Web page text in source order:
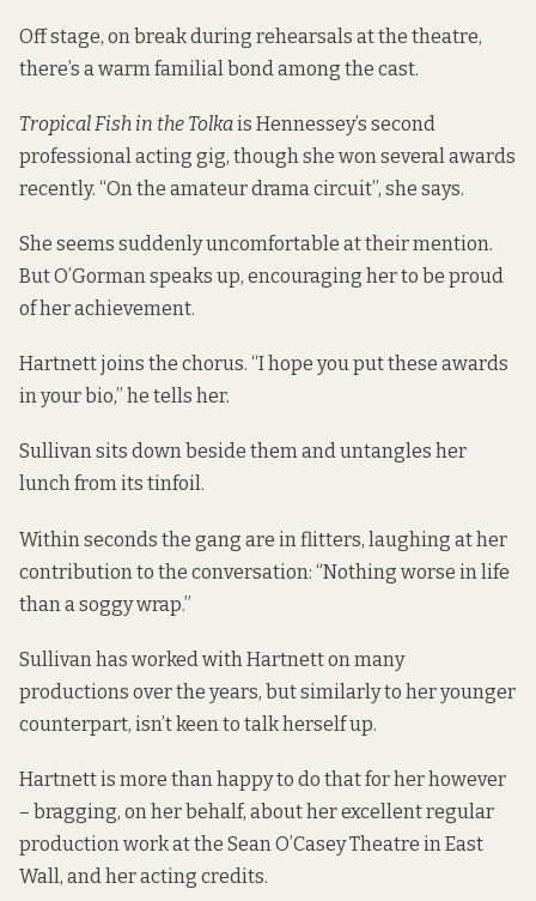
Off stage, on break during rehearsals at the theatre,
there’s a warm familial bond among the cast.
Tropical Fish in the Tolkais Hennessey’s second
professional acting gig, though she won several awards
recently. “On the amateur drama circuit”, she says.
She seems suddenly uncomfortable at their mention.
But O’Gorman speaks up, encouraging her to be proud
of her achievement.
Hartnett joins the chorus. “I hope you put these awards
in your bio,” he tells her.
Sullivan sits down beside them and untangles her
lunch from its tinfoil.
Within seconds the gang are in flitters, laughing at her
contribution to the conversation: “Nothing worse in life
than a soggy wrap.”
Sullivan has worked with Hartnett on many
productions over the years, but similarly to her younger
counterpart, isn’t keen to talk herself up.
Hartnett is more than happy to do that for her however
– bragging, on her behalf, about her excellent regular
production work at the Sean O’Casey Theatre in East
Wall, and her acting credits.